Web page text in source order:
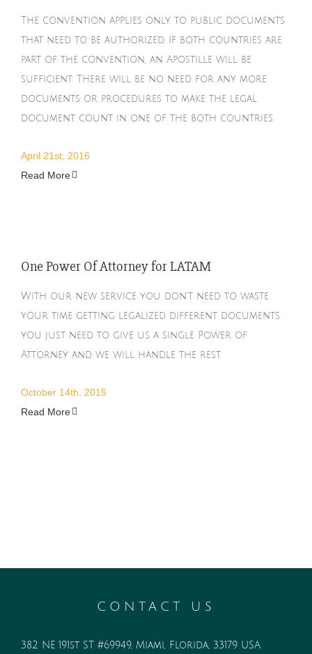
The convention applies only to public documents
that need to be authorized. If both countries are
part of the convention, an Apostille will be
sufficient. There will be no need for any more
documents or procedures to make the legal
document count in one of the both countries.
April 21st, 2016
Read More
One Power Of Attorney for LATAM
With our new service you don't need to waste
your time getting legalized different documents
you just need to give us a single Power of
Attorney and we will handle the rest.
October 14th, 2015
Read More
CONTACT US
382 NE 191st ST #69949, Miami, Florida, 33179 USA